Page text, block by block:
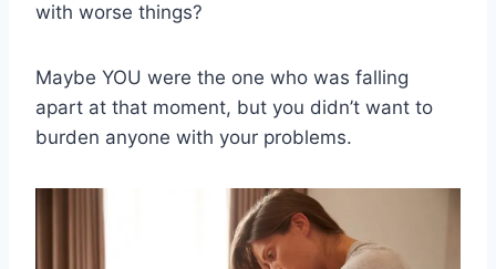
with worse things?
Maybe YOU were the one who was falling
apart at that moment, but you didn’t want to
burden anyone with your problems.